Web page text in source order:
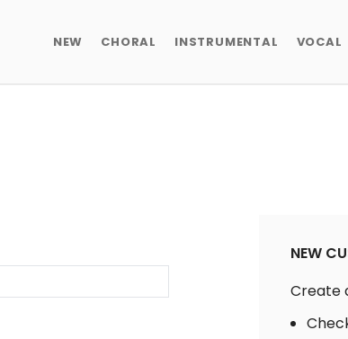
NEW CHORAL INSTRUMENTAL VOCAL
NEW
Create